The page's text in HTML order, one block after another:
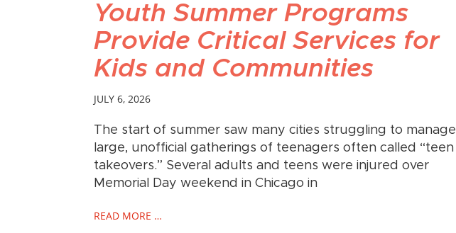
Youth Summer Programs
Provide Critical Services for
Kids and Communities
JULY 6, 2026
The start of summer saw many cities struggling to manage
large, unofficial gatherings of teenagers often called “teen
takeovers.” Several adults and teens were injured over
Memorial Day weekend in Chicago in
READ MORE …